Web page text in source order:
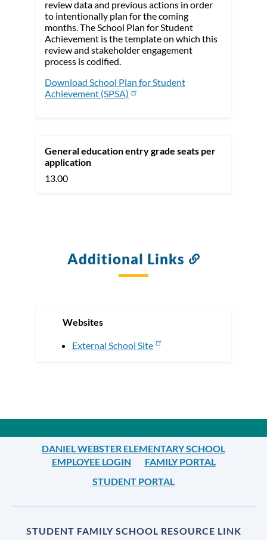
review data and previous actions in order
to intentionally plan for the coming
months. The School Plan for Student
Achievement is the template on which this
review and stakeholder engagement
process is codified.
Download School Plan for Student
Achievement (SPSA)
General education entry grade seats per
application
13.00
Additional Links
Websites
External School Site
DANIEL WEBSTER ELEMENTARY SCHOOL
EMPLOYEE LOGIN
FAMILY PORTAL
STUDENT PORTAL
STUDENT FAMILY SCHOOL RESOURCE LINK